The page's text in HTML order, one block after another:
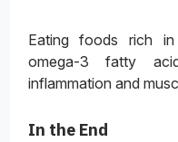
Eating foods rich in
omega-3 fatty
inflammation and
In the End